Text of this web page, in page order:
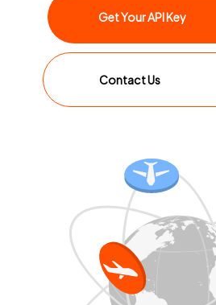
Get Your API Key
Contact Us